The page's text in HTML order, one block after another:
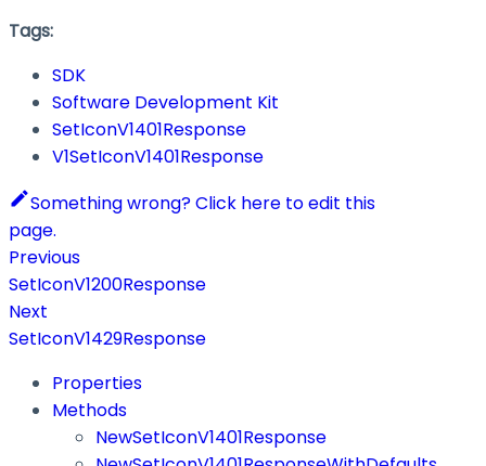
Tags:
SDK
Software Development Kit
SetIconV1401Response
V1SetIconV1401Response
Something wrong? Click here to edit this
page.
Previous
SetIconV1200Response
Next
SetIconV1429Response
Properties
Methods
NewSetIconV1401Response